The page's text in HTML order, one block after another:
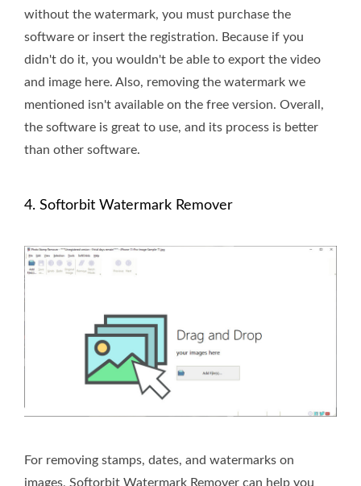
without the watermark, you must purchase the
software or insert the registration. Because if you
didn't do it, you wouldn't be able to export the video
and image here. Also, removing the watermark we
mentioned isn't available on the free version. Overall,
the software is great to use, and its process is better
than other software.
4. Softorbit Watermark Remover
For removing stamps, dates, and watermarks on
images, Softorbit Watermark Remover can help you